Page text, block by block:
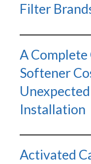
Filter
A
Softener
Installation
Activated